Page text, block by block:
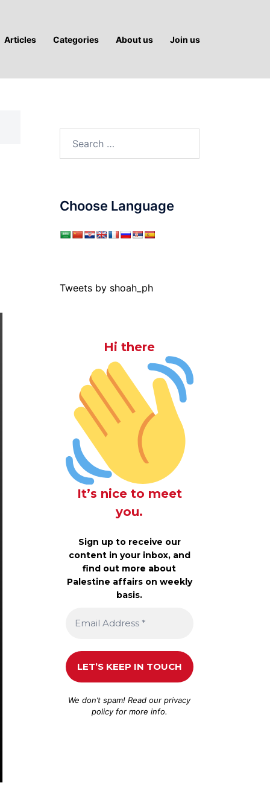
Articles Categories About us Join us
Choose Language
Tweets by shoah_ph
Hi there
It’s nice to meet
you.
Sign up to receive our
content in your inbox, and
find out more about
Palestine affairs on weekly
basis.
We don’t spam! Read ourprivacy
policyfor more info.